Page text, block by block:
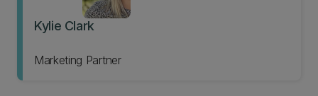
Kylie Clark
Marketing Partner